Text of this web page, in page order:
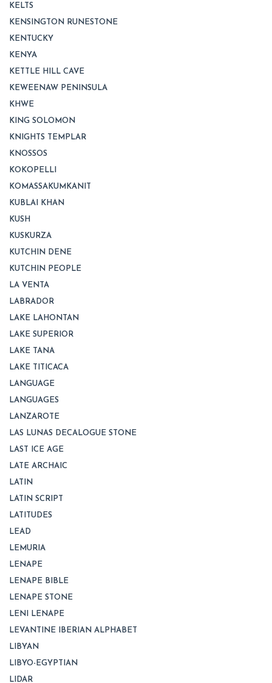
KELTS
KENSINGTON RUNESTONE
KENTUCKY
KENYA
KETTLE HILL CAVE
KEWEENAW PENINSULA
KHWE
KING SOLOMON
KNIGHTS TEMPLAR
KNOSSOS
KOKOPELLI
KOMASSAKUMKANIT
KUBLAI KHAN
KUSH
KUSKURZA
KUTCHIN DENE
KUTCHIN PEOPLE
LA VENTA
LABRADOR
LAKE LAHONTAN
LAKE SUPERIOR
LAKE TANA
LAKE TITICACA
LANGUAGE
LANGUAGES
LANZAROTE
LAS LUNAS DECALOGUE STONE
LAST ICE AGE
LATE ARCHAIC
LATIN
LATIN SCRIPT
LATITUDES
LEAD
LEMURIA
LENAPE
LENAPE BIBLE
LENAPE STONE
LENI LENAPE
LEVANTINE IBERIAN ALPHABET
LIBYAN
LIBYO-EGYPTIAN
LIDAR